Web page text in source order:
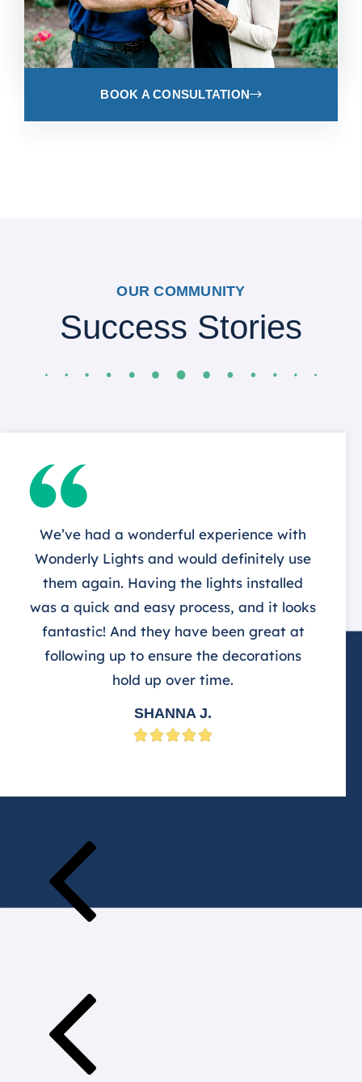
BOOK A CONSULTATION
OUR COMMUNITY
Success Stories
We’ve had a wonderful experience with
Wonderly Lights and would definitely use
them again. Having the lights installed
was a quick and easy process, and it looks
fantastic! And they have been great at
following up to ensure the decorations
hold up over time.
SHANNA J.
